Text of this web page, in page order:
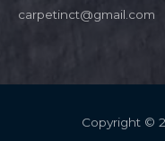
carpetinct@gmail.com
Copyright ©